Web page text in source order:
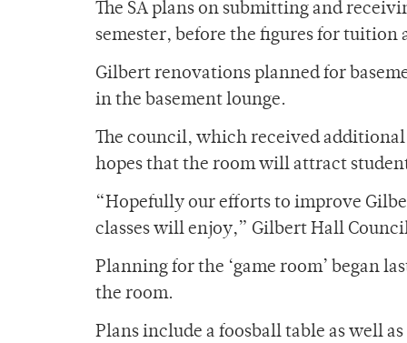
The SA plans on submitting and
semester, before the figures for tuition
Gilbert renovations planned for
in the basement lounge.
The council, which received
hopes that the room will attract
“Hopefully our efforts to improve
classes will enjoy,” Gilbert Hall
Planning for the ‘game room’ began
the room.
Plans include a foosball table as well